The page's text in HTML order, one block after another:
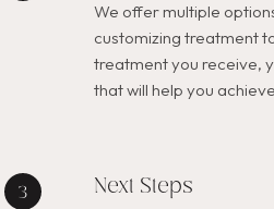
We offer multiple
customizing treatment
treatment you receive,
that will help you
Next Steps